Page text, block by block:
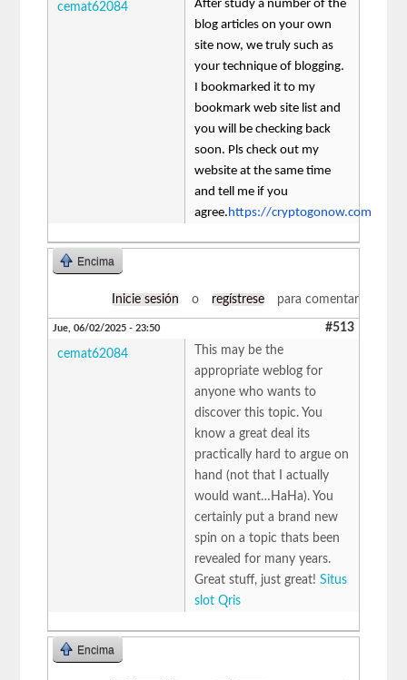
cemat62084
After study a number of the
blog articles on your own
site now, we truly such as
your technique of blogging.
I bookmarked it to my
bookmark web site list and
you will be checking back
soon. Pls check out my
website at the same time
and tell me if you
agree. https://cryptogonow.com
Encima
Inicie sesión o regístrese para comentar
Jue, 06/02/2025 - 23:50 #513
cemat62084
This may be the
appropriate weblog for
anyone who wants to
discover this topic. You
know a great deal its
practically hard to argue on
hand (not that I actually
would want…HaHa). You
certainly put a brand new
spin on a topic thats been
revealed for many years.
Great stuff, just great!Situs
slot Qris
Encima